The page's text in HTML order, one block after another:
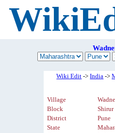
Wiki Edit ->India ->
Village
Block
Shirur
District
Pune
State